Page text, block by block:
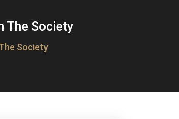
The Society
Society